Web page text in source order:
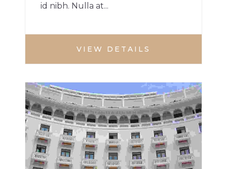
id nibh. Nulla at...
VIEW DETAILS
HOTEL
1